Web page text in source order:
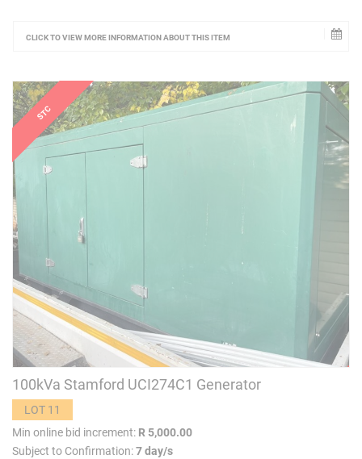
CLICK TO VIEW MORE INFORMATION ABOUT THIS ITEM
100kVa Stamford UCI274C1 Generator
LOT 11
Min online bid increment: R 5,000.00
Subject to Confirmation:7 day/s